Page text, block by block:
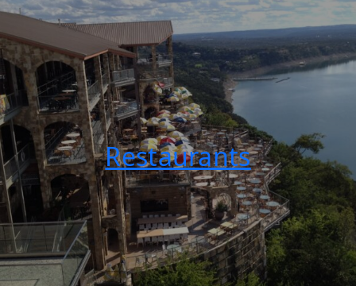
Restaurants